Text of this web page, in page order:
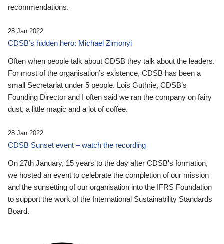
recommendations.
28 Jan 2022
CDSB’s hidden hero: Michael Zimonyi
Often when people talk about CDSB they talk about the leaders.
For most of the organisation’s existence, CDSB has been a
small Secretariat under 5 people. Lois Guthrie, CDSB’s
Founding Director and I often said we ran the company on fairy
dust, a little magic and a lot of coffee.
28 Jan 2022
CDSB Sunset event – watch the recording
On 27th January, 15 years to the day after CDSB's formation,
we hosted an event to celebrate the completion of our mission
and the sunsetting of our organisation into the IFRS Foundation
to support the work of the International Sustainability Standards
Board.